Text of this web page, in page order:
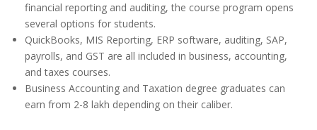
financial reporting and auditing, the course program opens
several options for students.
QuickBooks, MIS Reporting, ERP software, auditing, SAP,
payrolls, and GST are all included in business, accounting,
and taxes courses.
Business Accounting and Taxation degree graduates can
earn from 2-8 lakh depending on their caliber.